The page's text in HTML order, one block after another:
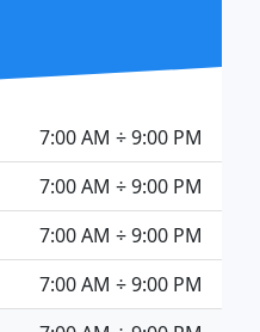
7:00 AM ÷ 9:00 PM
7:00 AM ÷ 9:00 PM
7:00 AM ÷ 9:00 PM
7:00 AM ÷ 9:00 PM